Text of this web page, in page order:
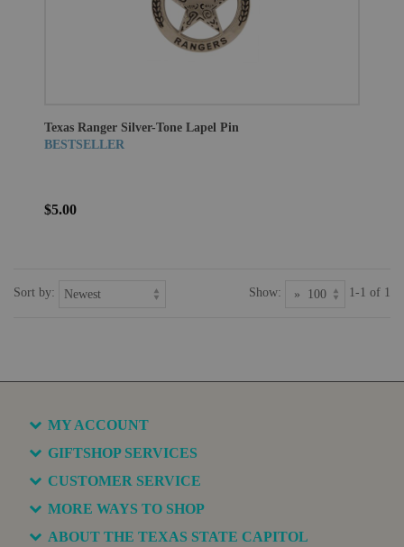
Texas Ranger Silver-Tone Lapel Pin
BESTSELLER
$5.00
Sort by: Show: 1-1 of 1
MY ACCOUNT
GIFTSHOP SERVICES
CUSTOMER SERVICE
MORE WAYS TO SHOP
ABOUT THE TEXAS STATE CAPITOL